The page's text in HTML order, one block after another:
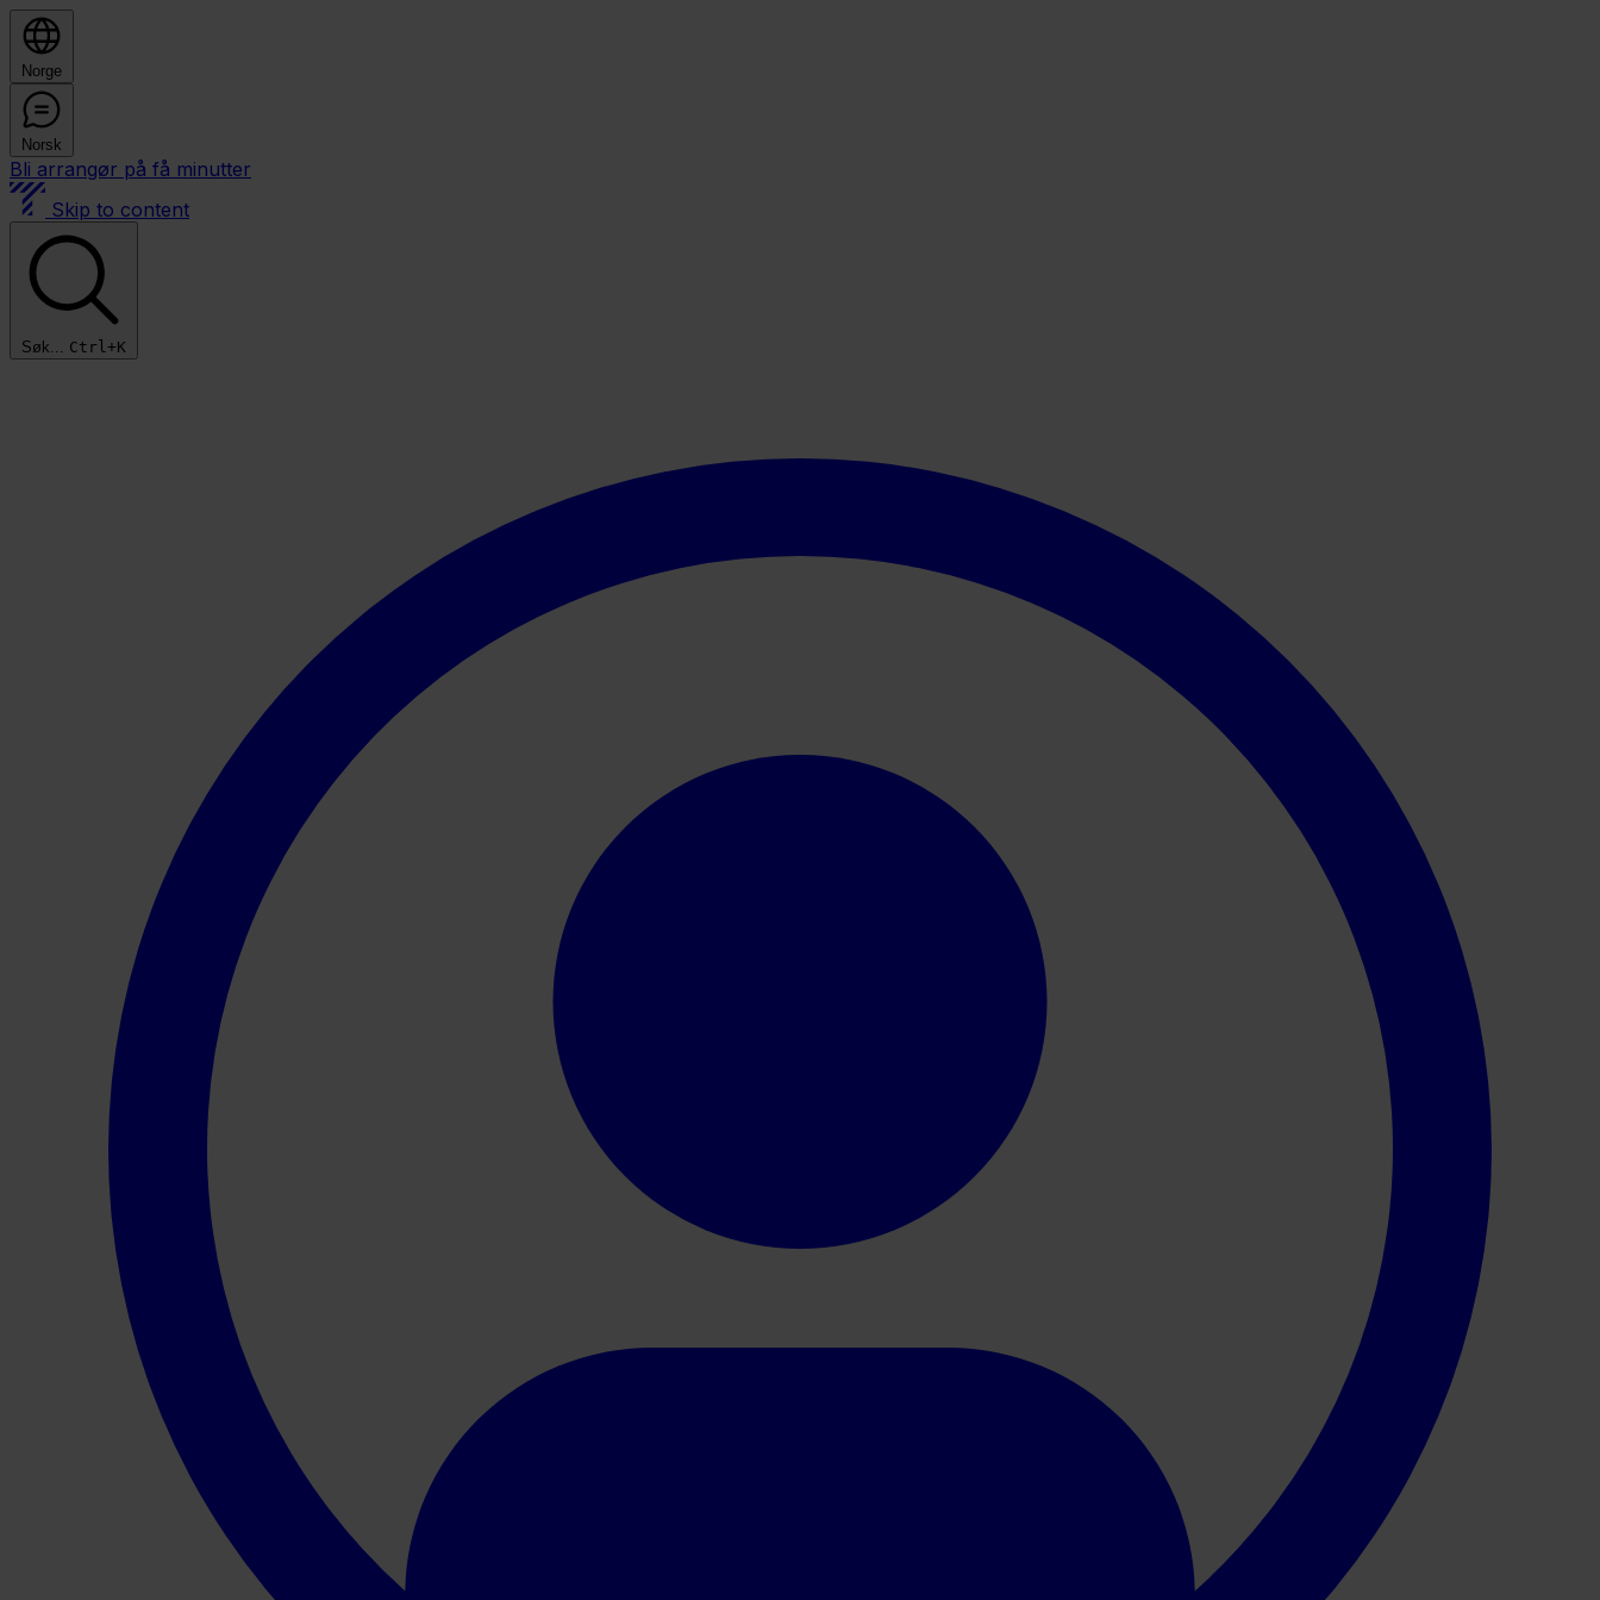
Norge
Norsk
Bli arrangør på få minutter
Skip to content
Søk... Ctrl+K